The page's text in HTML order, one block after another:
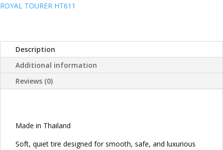
TOURER
TERRAIN
quantity
ROYAL TOURER HT611
Description
Additional information
Reviews (0)
Made in Thailand
Soft, quiet tire designed for smooth, safe, and luxurious